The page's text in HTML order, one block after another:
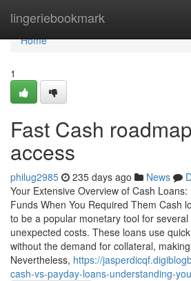
lingeriebookmark
Home
Home
1
Fast Cash
access
philug2985 235 days ago News
Your Extensive Overview of Cash
Funds When You Required Them Cash
to be a popular monetary tool for
unexpected costs. These loans use
without the demand for collateral,
Nevertheless, https://
cash-vs-payday-loans-understanding-